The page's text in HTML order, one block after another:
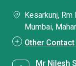
Kesarkunj, Rm
Mumbai,
Other
Mr Nilesh